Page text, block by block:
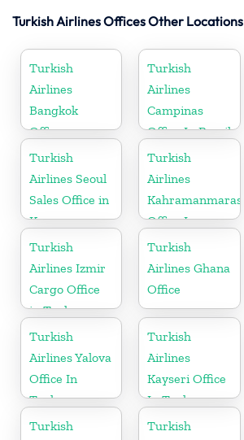
Turkish Airlines Offices Other Locations
Turkish
Airlines
Bangkok
Office
Turkish
Airlines
Campinas
Office In Brazil
Turkish
Airlines Seoul
Sales Office in
Korea
Turkish
Airlines
Kahramanmaras
Office In
Turkey
Turkish
Airlines Izmir
Cargo Office
in Turkey
Turkish
Airlines Ghana
Office
Turkish
Airlines Yalova
Office In
Turkey
Turkish
Airlines
Kayseri Office
In Turkey
Turkish
Turkish